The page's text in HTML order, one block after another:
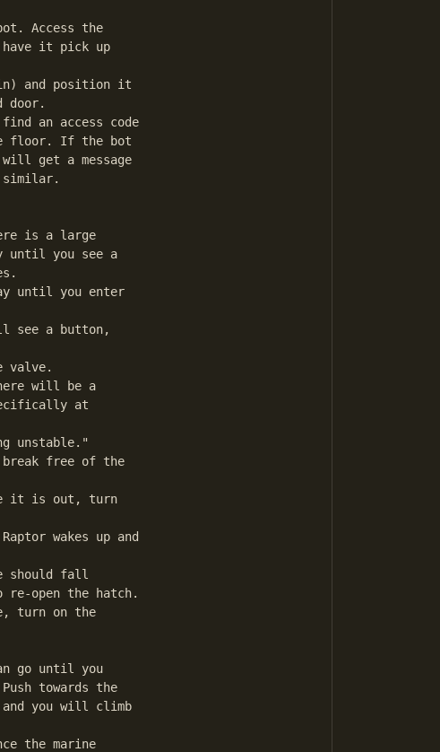
Access the
have it pick up
in) and position it
door.
an access code
floor. If the bot
get a message
similar.
is a large
until you see a
until you enter
see a button,
valve.
will be a
at
unstable."
free of the
it is out, turn
wakes up and
should fall
re-open the hatch.
turn on the
go until you
towards the
you will climb
the marine